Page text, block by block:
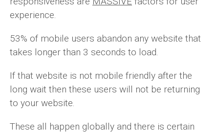
experience.
53% of mobile users abandon any website that
takes longer than 3 seconds to load.
If that website is not mobile friendly after the
long wait then these users will not be returning
to your website.
These all happen globally and there is certain